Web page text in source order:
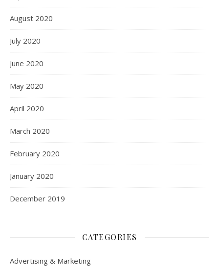
August 2020
July 2020
June 2020
May 2020
April 2020
March 2020
February 2020
January 2020
December 2019
CATEGORIES
Advertising & Marketing